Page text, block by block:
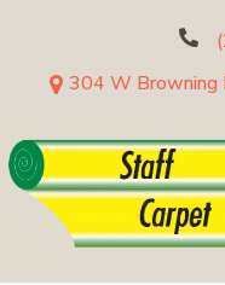
304 W Browning